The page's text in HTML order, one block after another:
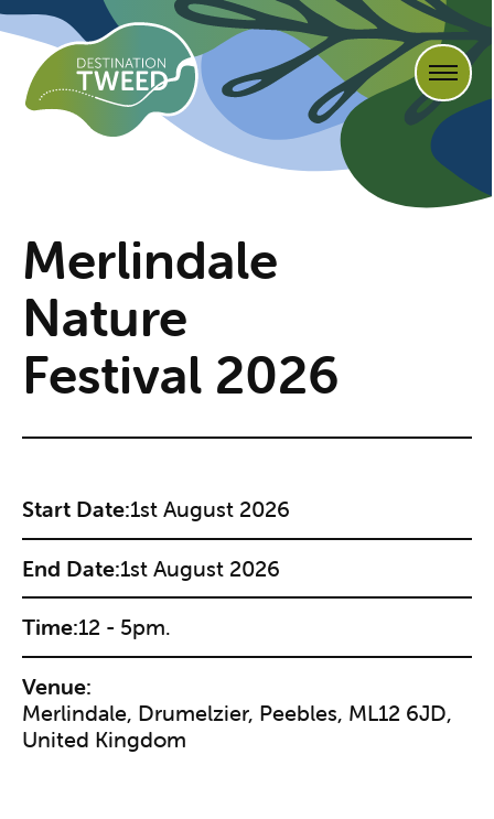
Merlindale
Nature
Festival 2026
Start Date:1st August 2026
End Date:1st August 2026
Time:12 - 5pm.
Venue:
Merlindale, Drumelzier, Peebles, ML12 6JD,
United Kingdom